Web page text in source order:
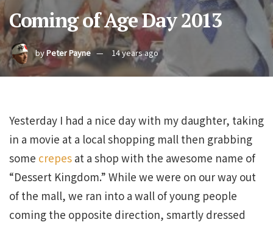
Coming of Age Day 2013
byPeter Payne 14 years ago
Yesterday I had a nice day with my daughter, taking
in a movie at a local shopping mall then grabbing
some crepes at a shop with the awesome name of
“Dessert Kingdom.” While we were on our way out
of the mall, we ran into a wall of young people
coming the opposite direction, smartly dressed